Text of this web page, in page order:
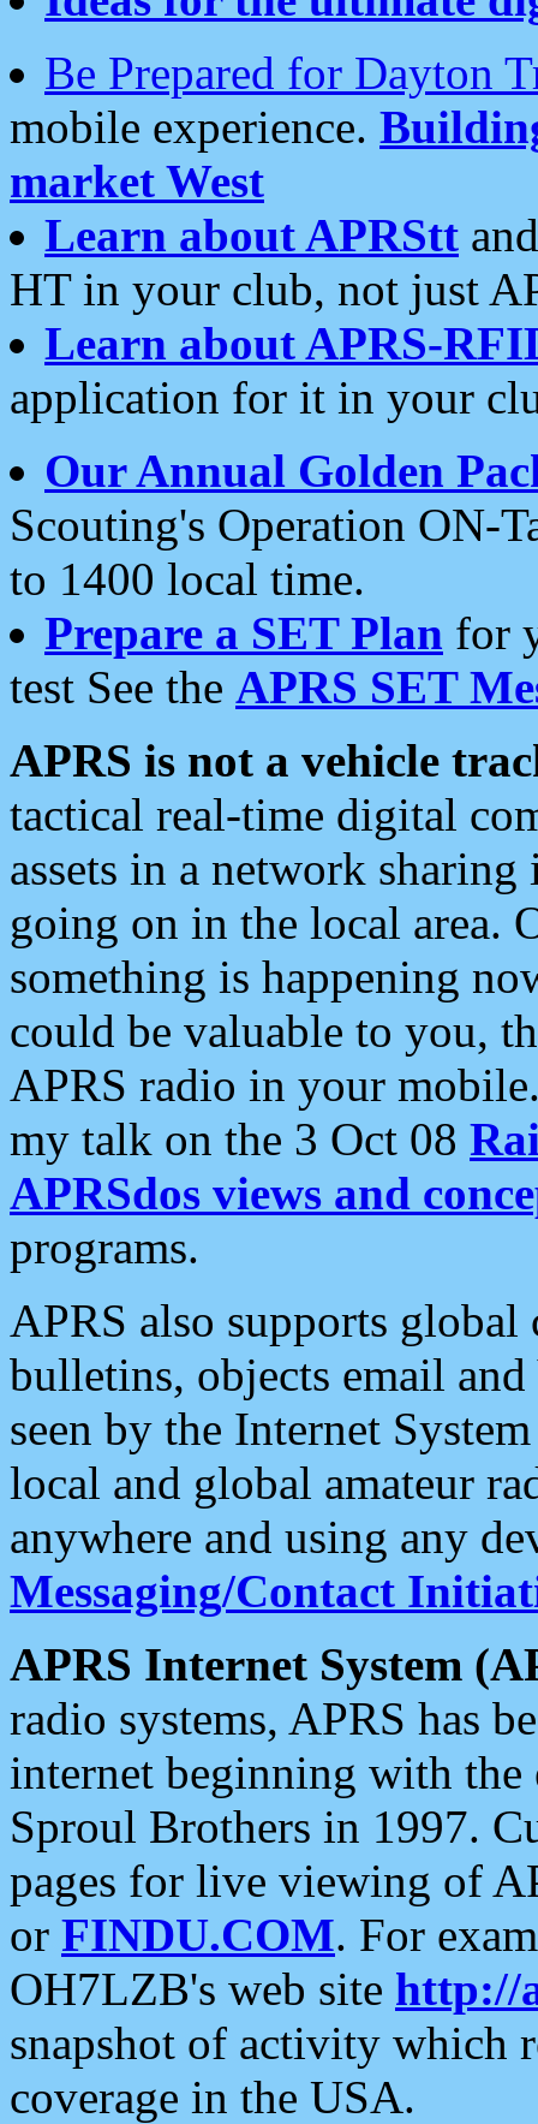
Be Prepared for Dayton
mobile experience.
market West
Learn about APRStt
HT in your club, not just
Learn about APRS-
application for it in your
Our Annual Golden
Scouting's Operation ON-
to 1400 local time.
Prepare a SET Plan for
test See the APRS SET
APRS is not a vehicle
tactical real-time digital
assets in a network
going on in the local area.
something is happening
could be valuable to you,
APRS radio in your
my talk on the 3 Oct 08
APRSdos views and
programs.
APRS also supports
bulletins, objects email and
seen by the Internet
local and global amateur
anywhere and using any
Messaging/Contact
APRS Internet System
radio systems, APRS has
internet beginning with the
Sproul Brothers in 1997.
pages for live viewing of
or FINDU.COM. For
OH7LZB's web site http://
snapshot of activity which
coverage in the USA.